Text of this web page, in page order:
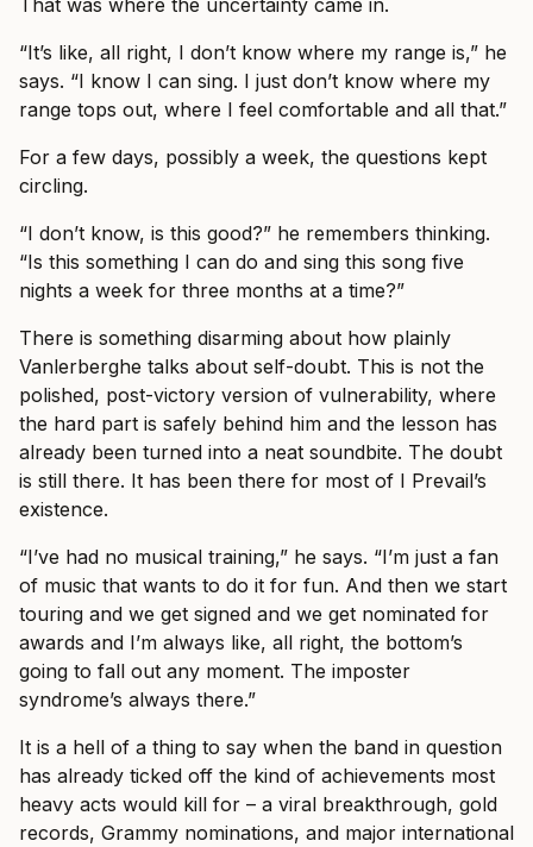
That was where the uncertainty came in.
“It’s like, all right, I don’t know where my range is,” he
says. “I know I can sing. I just don’t know where my
range tops out, where I feel comfortable and all that.”
For a few days, possibly a week, the questions kept
circling.
“I don’t know, is this good?” he remembers thinking.
“Is this something I can do and sing this song five
nights a week for three months at a time?”
There is something disarming about how plainly
Vanlerberghe talks about self-doubt. This is not the
polished, post-victory version of vulnerability, where
the hard part is safely behind him and the lesson has
already been turned into a neat soundbite. The doubt
is still there. It has been there for most of I Prevail’s
existence.
“I’ve had no musical training,” he says. “I’m just a fan
of music that wants to do it for fun. And then we start
touring and we get signed and we get nominated for
awards and I’m always like, all right, the bottom’s
going to fall out any moment. The imposter
syndrome’s always there.”
It is a hell of a thing to say when the band in question
has already ticked off the kind of achievements most
heavy acts would kill for – a viral breakthrough, gold
records, Grammy nominations, and major international